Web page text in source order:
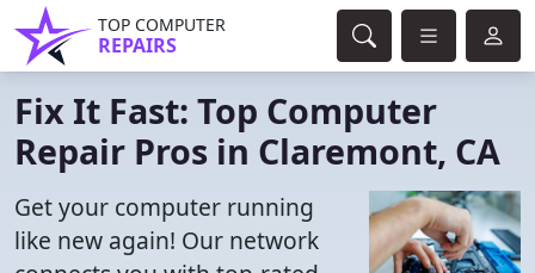
TOP COMPUTER
REPAIRS
Fix It Fast: Top Computer
Repair Pros in Claremont, CA
Get your computer running
like new again! Our network